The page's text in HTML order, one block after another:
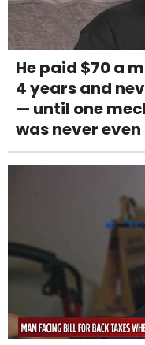
He paid $70 a
4 years and
— until one
was never